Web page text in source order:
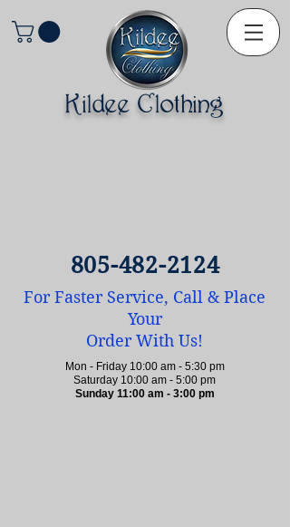
Kildee Clothing
805-482-2124
For Faster Service, Call & Place
Your
Order With Us!
Mon - Friday 10:00 am - 5:30 pm
Saturday 10:00 am - 5:00 pm
Sunday 11:00 am - 3:00 pm